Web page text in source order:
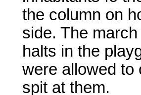
the column on
side. The
halts in the
were allowed to
spit at them.